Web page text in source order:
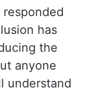
has
the
anyone
understand